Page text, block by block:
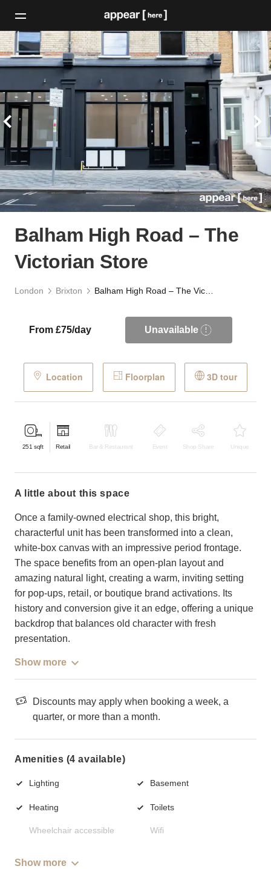
Balham High Road – The
Victorian Store
London Brixton
From £75/day Unavailable
Location Floorplan 3D tour
251 sqft Retail Bar & Restaurant Event Shop Share Unique
a little about this space
Once a family-owned electrical shop, this bright,
characterful unit has been transformed into a clean,
white-box canvas with an impressive period frontage.
The space benefits from an open-plan layout and
amazing natural light, creating a warm, inviting setting
for pop-ups, retail, or boutique brand activations. Its
history and conversion give it an edge, offering a unique
backdrop that balances old character with fresh
presentation.
Show more
Discounts may apply when booking a week, a
quarter, or more than a month.
Amenities (4 available)
Lighting Basement
Heating Toilets
Wheelchair accessible Wifi
Show more